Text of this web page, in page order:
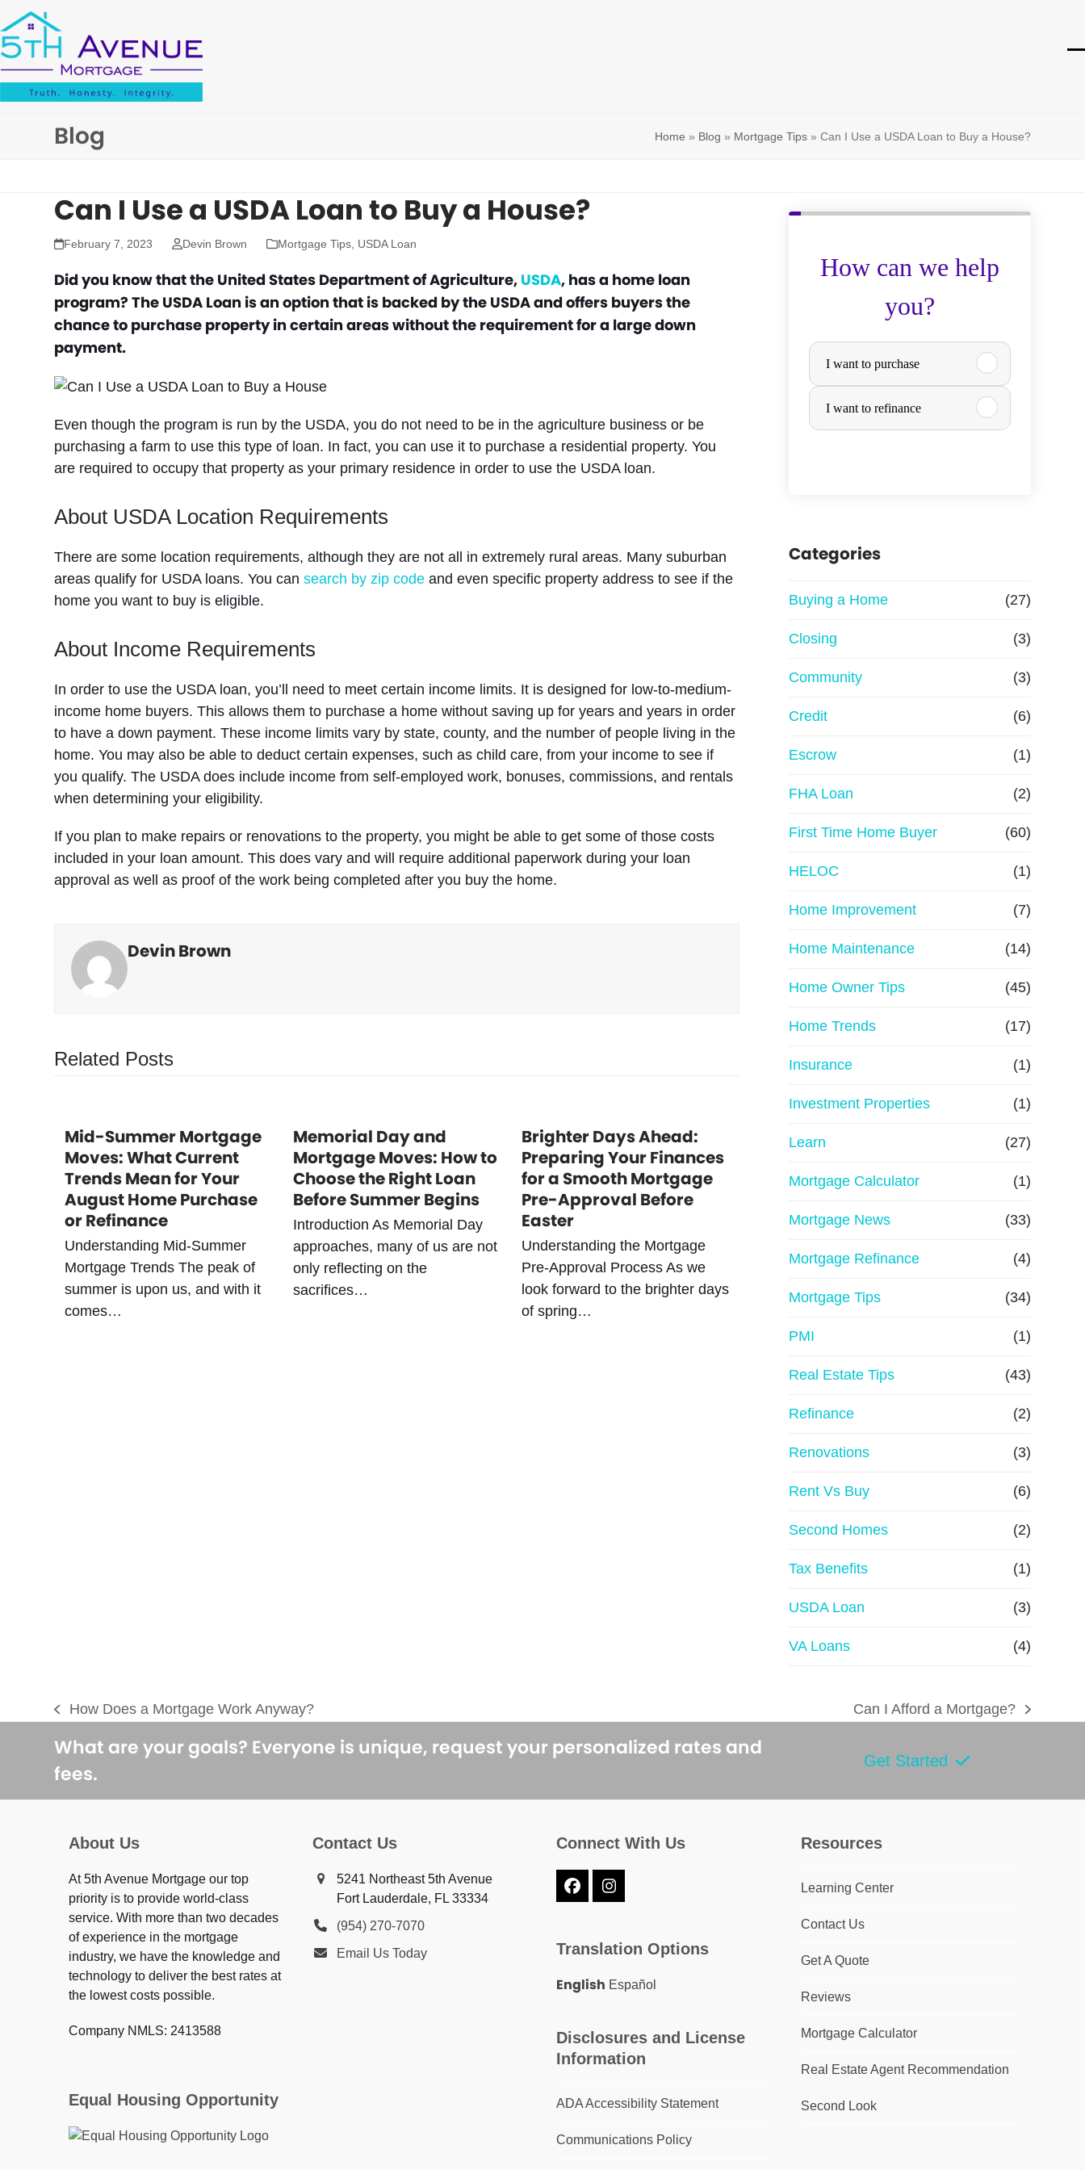
Skip
to
content
Blog Home » Blog » Mortgage Tips» Can I Use a USDA Loan to Buy a House?
Can I Use a USDA Loan to Buy a House?
February 7, 2023 Devin Brown Mortgage Tips, USDA Loan
Did you know that the United States Department of Agriculture, USDA, has a home loan
program? The USDA Loan is an option that is backed by the USDA and offers buyers the
chance to purchase property in certain areas without the requirement for a large down
payment.
Even though the program is run by the USDA, you do not need to be in the agriculture business or be
purchasing a farm to use this type of loan. In fact, you can use it to purchase a residential property. You
are required to occupy that property as your primary residence in order to use the USDA loan.
About USDA Location Requirements
There are some location requirements, although they are not all in extremely rural areas. Many suburban
areas qualify for USDA loans. You cansearch by zip code and even specific property address to see if the
home you want to buy is eligible.
About Income Requirements
In order to use the USDA loan, you’ll need to meet certain income limits. It is designed for low-to-medium-
income home buyers. This allows them to purchase a home without saving up for years and years in order
to have a down payment. These income limits vary by state, county, and the number of people living in the
home. You may also be able to deduct certain expenses, such as child care, from your income to see if
you qualify. The USDA does include income from self-employed work, bonuses, commissions, and rentals
when determining your eligibility.
If you plan to make repairs or renovations to the property, you might be able to get some of those costs
included in your loan amount. This does vary and will require additional paperwork during your loan
approval as well as proof of the work being completed after you buy the home.
Devin Brown
Related Posts
Mid-Summer Mortgage
Moves: What Current
Trends Mean for Your
August Home Purchase
or Refinance
Understanding Mid-Summer
Mortgage Trends The peak of
summer is upon us, and with it
comes…
Memorial Day and
Mortgage Moves: How to
Choose the Right Loan
Before Summer Begins
Introduction As Memorial Day
approaches, many of us are not
only reflecting on the
sacrifices…
Brighter Days Ahead:
Preparing Your Finances
for a Smooth Mortgage
Pre-Approval Before
Easter
Understanding the Mortgage
Pre-Approval Process As we
look forward to the brighter days
of spring…
How can we help
you?
P
u
r
a
s
e
o
r
R
e
f
i
n
a
I want to purchase
I want to refinance
i
s
Categories
Buying a Home (27)
Closing (3)
Community (3)
Credit (6)
Escrow (1)
FHA Loan (2)
First Time Home Buyer (60)
HELOC (1)
Home Improvement (7)
Home Maintenance (14)
Home Owner Tips (45)
Home Trends (17)
Insurance (1)
Investment Properties (1)
Learn (27)
Mortgage Calculator (1)
Mortgage News (33)
Mortgage Refinance (4)
Mortgage Tips (34)
PMI (1)
Real Estate Tips (43)
Refinance (2)
Renovations (3)
Rent Vs Buy (6)
Second Homes (2)
Tax Benefits (1)
USDA Loan (3)
VA Loans (4)
previous
post:
How Does a Mortgage Work Anyway?
next
Can I Afford a Mortgage?
What are your goals? Everyone is unique, request your personalized rates and
fees.
Get Started
About Us
At 5th Avenue Mortgage our top
priority is to provide world-class
service. With more than two decades
of experience in the mortgage
industry, we have the knowledge and
technology to deliver the best rates at
the lowest costs possible.
Company NMLS: 2413588
Equal Housing Opportunity
Contact Us
5241 Northeast 5th Avenue
Fort Lauderdale, FL 33334
(954) 270-7070
Email Us Today
Connect With Us
FacebookInstagram
Translation Options
English Español
Disclosures and License
Information
ADA Accessibility Statement
Communications Policy
Resources
Learning Center
Contact Us
Get A Quote
Reviews
Mortgage Calculator
Real Estate Agent Recommendation
Second Look